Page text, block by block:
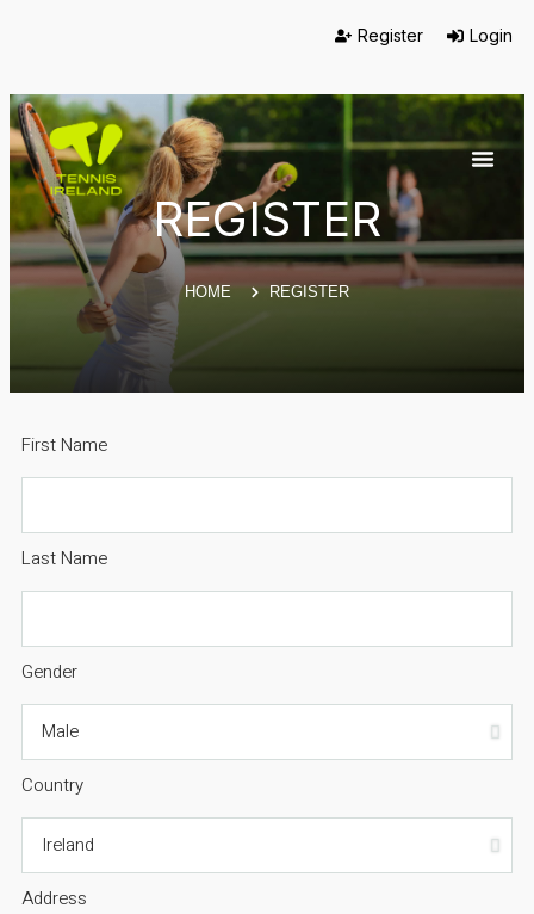
Login
Register
REGISTER
HOME REGISTER
First Name
Last Name
Gender
Country
Address